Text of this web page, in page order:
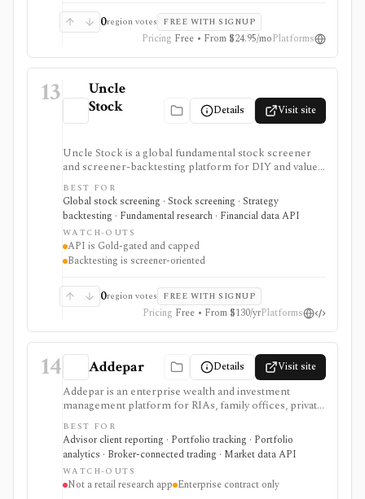
0region votes FREE WITH SIGNUP
Pricing Free • From $24.95/moPlatforms
13
Uncle
Stock
Details Visit site
Uncle Stock is a global fundamental stock screener
and screener-backtesting platform for DIY and value
investors who want many financial metrics, guru-style
screens, watchlists, historical backtests, CSV export,
and AI/MCP stock-search access. It is strongest for
long-term fundamental screening and value research,
while API access, advanced backtesting, exports,
crypto coverage, and unlimited MCP usage are gated to
higher plans.
BEST FOR
Global stock screening · Stock screening · Strategy
backtesting · Fundamental research · Financial data API
WATCH-OUTS
API is Gold-gated and capped
Backtesting is screener-oriented
0region votes FREE WITH SIGNUP
Pricing Free • From $130/yrPlatforms
14 Addepar Details Visit site
Addepar is an enterprise wealth and investment
management platform for RIAs, family offices, private
banks, asset managers, and institutions that need multi-
asset portfolio accounting, reporting, trading, client
portals, alternatives workflows, APIs, and firm-wide
data infrastructure. It is strongest as a professional
portfolio system of record, not a self-serve retail
research app, and pricing, modules, integrations,
BEST FOR
Advisor client reporting · Portfolio tracking · Portfolio
analytics · Broker-connected trading · Market data API
WATCH-OUTS
Not a retail research app Enterprise contract only